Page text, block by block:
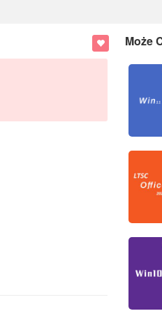
Może